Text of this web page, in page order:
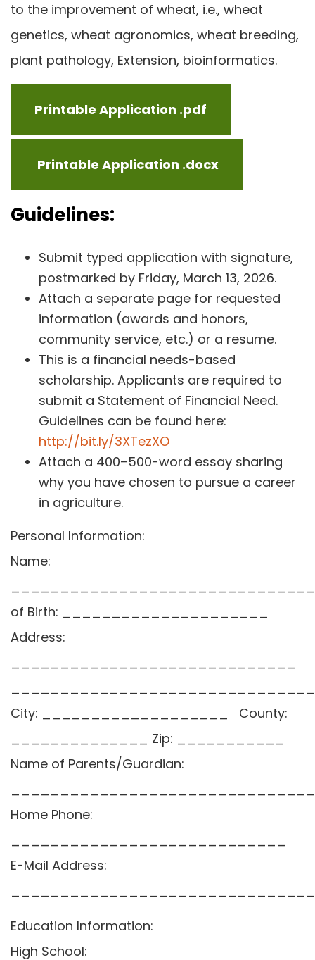
to the improvement of wheat, i.e., wheat
genetics, wheat agronomics, wheat breeding,
plant pathology, Extension, bioinformatics.
Printable Application .pdf
Printable Application .docx
Guidelines:
Submit typed application with signature,
postmarked by Friday, March 13, 2026.
Attach a separate page for requested
information (awards and honors,
community service, etc.) or a resume.
This is a financial needs-based
scholarship. Applicants are required to
submit a Statement of Financial Need.
Guidelines can be found here:
http://bit.ly/3XTezXO
Attach a 400–500-word essay sharing
why you have chosen to pursue a career
in agriculture.
Personal Information:
Name:
of Birth: _____________________
Address:
City: ___________________ County:
______________ Zip: ___________
Name of Parents/Guardian:
Home Phone:
E-Mail Address:
Education Information:
High School: